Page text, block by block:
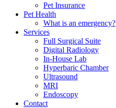
Pet Insurance
Pet Health
What is an emergency?
Services
Full Surgical Suite
Digital Radiology
In-House Lab
Hyperbaric Chamber
Ultrasound
MRI
Endoscopy
Contact